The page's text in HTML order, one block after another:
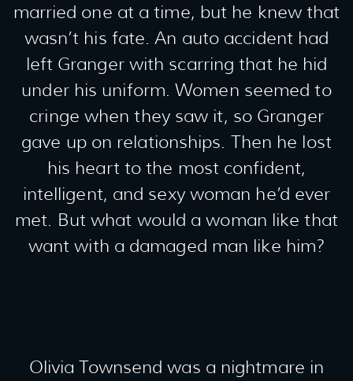
married one at a time, but he knew that
wasn’t his fate. An auto accident had
left Granger with scarring that he hid
under his uniform. Women seemed to
cringe when they saw it, so Granger
gave up on relationships. Then he lost
his heart to the most confident,
intelligent, and sexy woman he’d ever
met. But what would a woman like that
want with a damaged man like him?
Olivia Townsend was a nightmare in